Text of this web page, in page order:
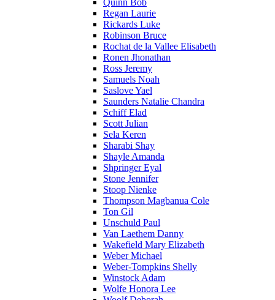
Quinn Bob
Regan Laurie
Rickards Luke
Robinson Bruce
Rochat de la Vallee Elisabeth
Ronen Jhonathan
Ross Jeremy
Samuels Noah
Saslove Yael
Saunders Natalie Chandra
Schiff Elad
Scott Julian
Sela Keren
Sharabi Shay
Shayle Amanda
Shpringer Eyal
Stone Jennifer
Stoop Nienke
Thompson Magbanua Cole
Ton Gil
Unschuld Paul
Van Laethem Danny
Wakefield Mary Elizabeth
Weber Michael
Weber-Tompkins Shelly
Winstock Adam
Wolfe Honora Lee